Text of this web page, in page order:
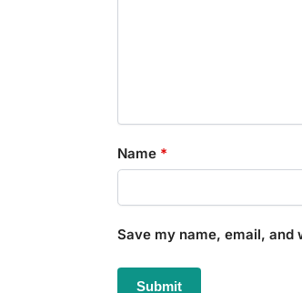
Name *
Save my name, email, and